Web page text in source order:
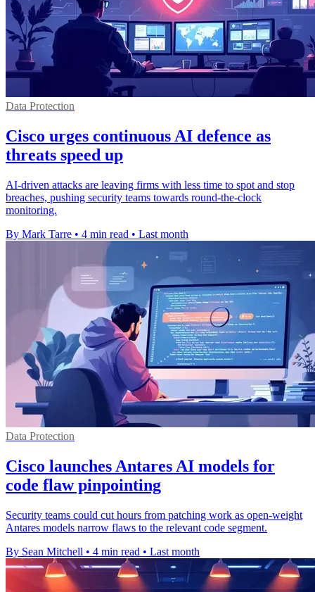
Data Protection
Cisco urges continuous AI defence as
threats speed up
AI-driven attacks are leaving firms with less time to spot and stop
breaches, pushing security teams towards round-the-clock
monitoring.
By Mark Tarre • 4 min read • Last month
Data Protection
Cisco launches Antares AI models for
code flaw pinpointing
Security teams could cut hours from patching work as open-weight
Antares models narrow flaws to the relevant code segment.
By Sean Mitchell • 4 min read • Last month